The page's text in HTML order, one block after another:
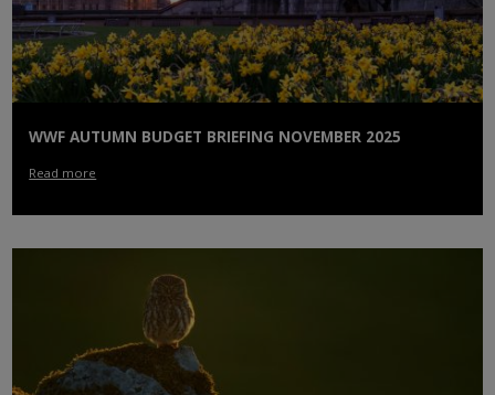
WWF AUTUMN BUDGET BRIEFING NOVEMBER 2025
Read more